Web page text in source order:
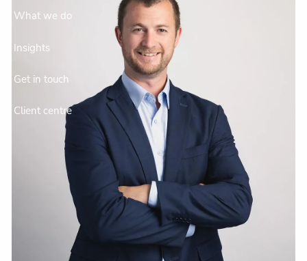
What we do
Insights
Get in touch
Client centre